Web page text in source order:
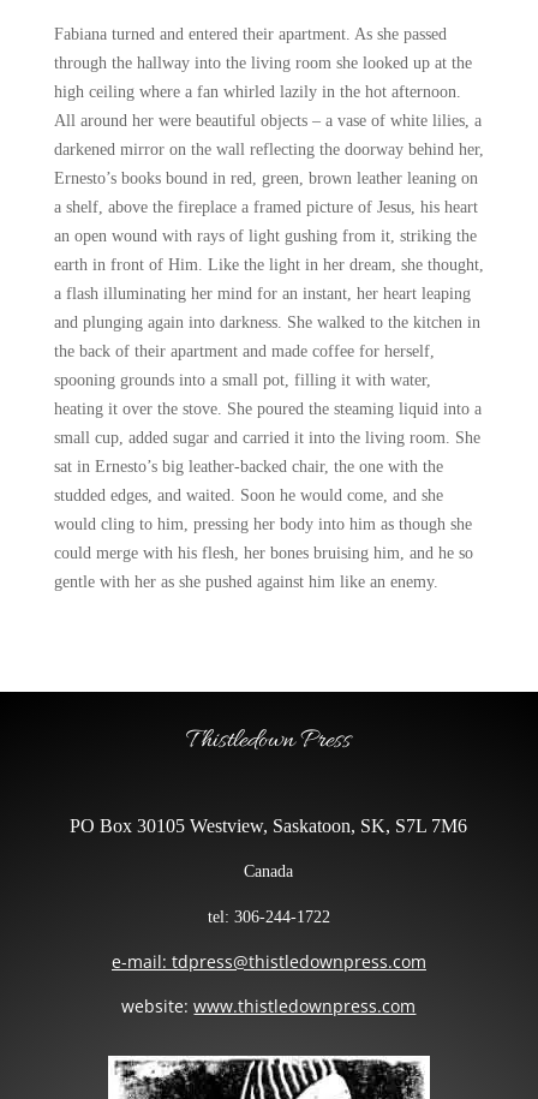
Fabiana turned and entered their apartment. As she passed
through the hallway into the living room she looked up at the
high ceiling where a fan whirled lazily in the hot afternoon.
All around her were beautiful objects – a vase of white lilies, a
darkened mirror on the wall reflecting the doorway behind her,
Ernesto’s books bound in red, green, brown leather leaning on
a shelf, above the fireplace a framed picture of Jesus, his heart
an open wound with rays of light gushing from it, striking the
earth in front of Him. Like the light in her dream, she thought,
a flash illuminating her mind for an instant, her heart leaping
and plunging again into darkness. She walked to the kitchen in
the back of their apartment and made coffee for herself,
spooning grounds into a small pot, filling it with water,
heating it over the stove. She poured the steaming liquid into a
small cup, added sugar and carried it into the living room. She
sat in Ernesto’s big leather-backed chair, the one with the
studded edges, and waited. Soon he would come, and she
would cling to him, pressing her body into him as though she
could merge with his flesh, her bones bruising him, and he so
gentle with her as she pushed against him like an enemy.
Thistledown Press
PO Box 30105 Westview, Saskatoon, SK, S7L 7M6
Canada
tel: 306-244-1722
e-mail: tdpress@thistledownpress.com
website:www.thistledownpress.com